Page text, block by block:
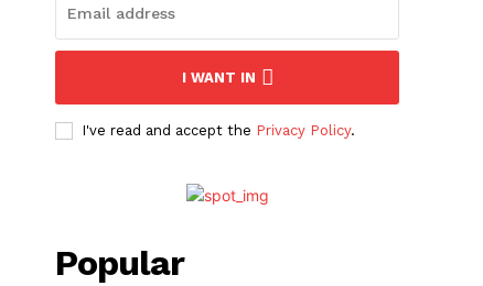
I WANT IN
I've read and accept the Privacy Policy.
Popular